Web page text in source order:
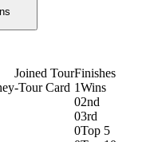
Joined Tour
-Tour Card
Finishes
1Wins
02nd
03rd
0Top 5